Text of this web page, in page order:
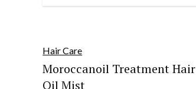
Hair Care
Moroccanoil Treatment Hair
Oil Mist